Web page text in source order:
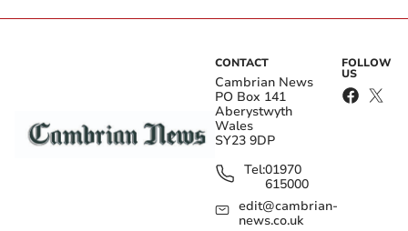
CONTACT
Cambrian News
PO Box 141
Aberystwyth
Wales
SY23 9DP
Tel:01970
615000
edit@cambrian-
news.co.uk
FOLLOW
US